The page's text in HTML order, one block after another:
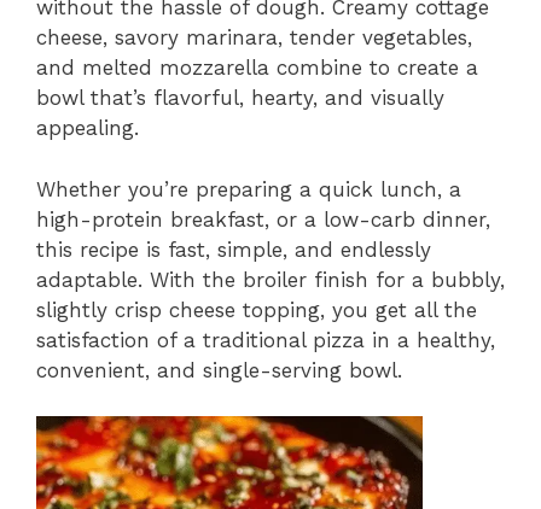
without the hassle of dough. Creamy cottage
cheese, savory marinara, tender vegetables,
and melted mozzarella combine to create a
bowl that’s flavorful, hearty, and visually
appealing.
Whether you’re preparing a quick lunch, a
high-protein breakfast, or a low-carb dinner,
this recipe is fast, simple, and endlessly
adaptable. With the broiler finish for a bubbly,
slightly crisp cheese topping, you get all the
satisfaction of a traditional pizza in a healthy,
convenient, and single-serving bowl.